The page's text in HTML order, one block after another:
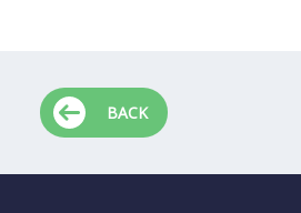
BACK